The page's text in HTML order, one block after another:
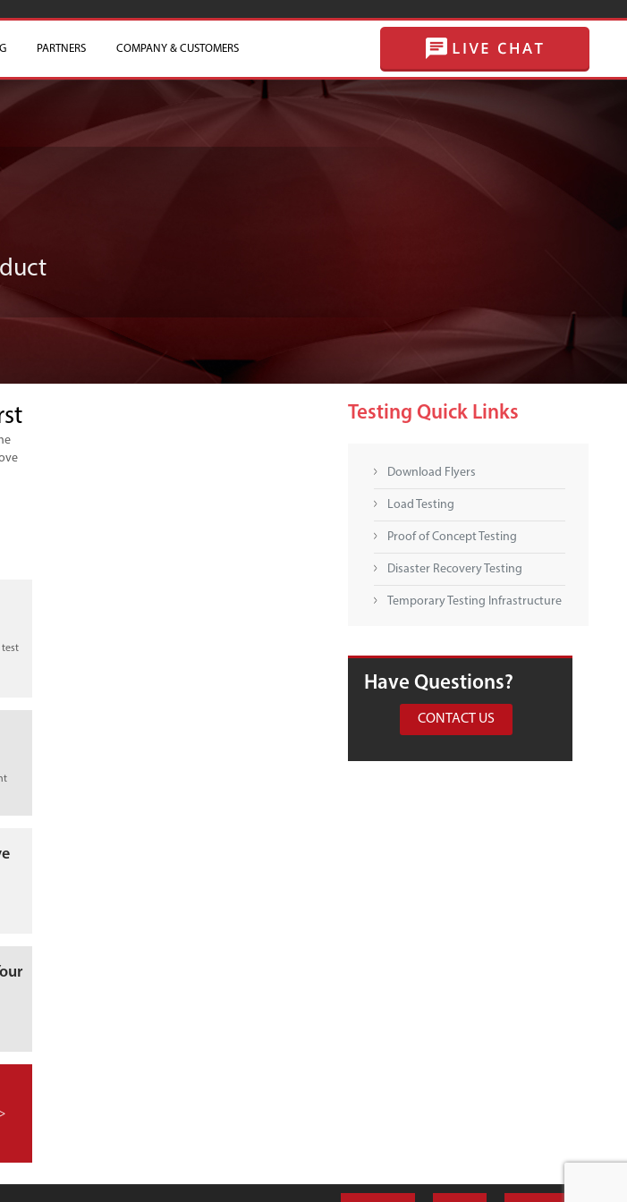
SKIP TO CONTENT
PARTNERS COMPANY & CUSTOMERS
Testing Quick Links
Download Flyers
Load Testing
Proof of Concept Testing
Disaster Recovery Testing
Temporary Testing Infrastructure
Have Questions?
CONTACT US
>